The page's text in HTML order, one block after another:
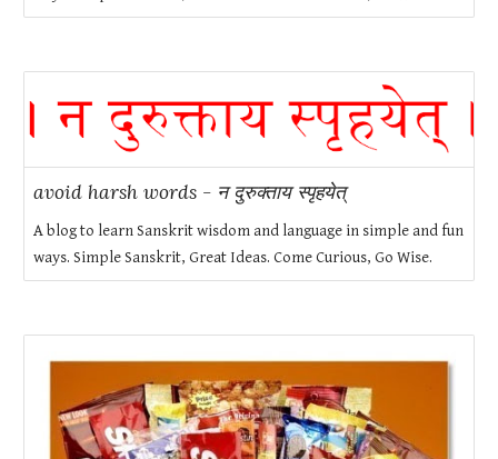
avoid harsh words - न दुरुक्ताय स्पृहयेत्
A blog to learn Sanskrit wisdom and language in simple and fun
ways. Simple Sanskrit, Great Ideas. Come Curious, Go Wise.